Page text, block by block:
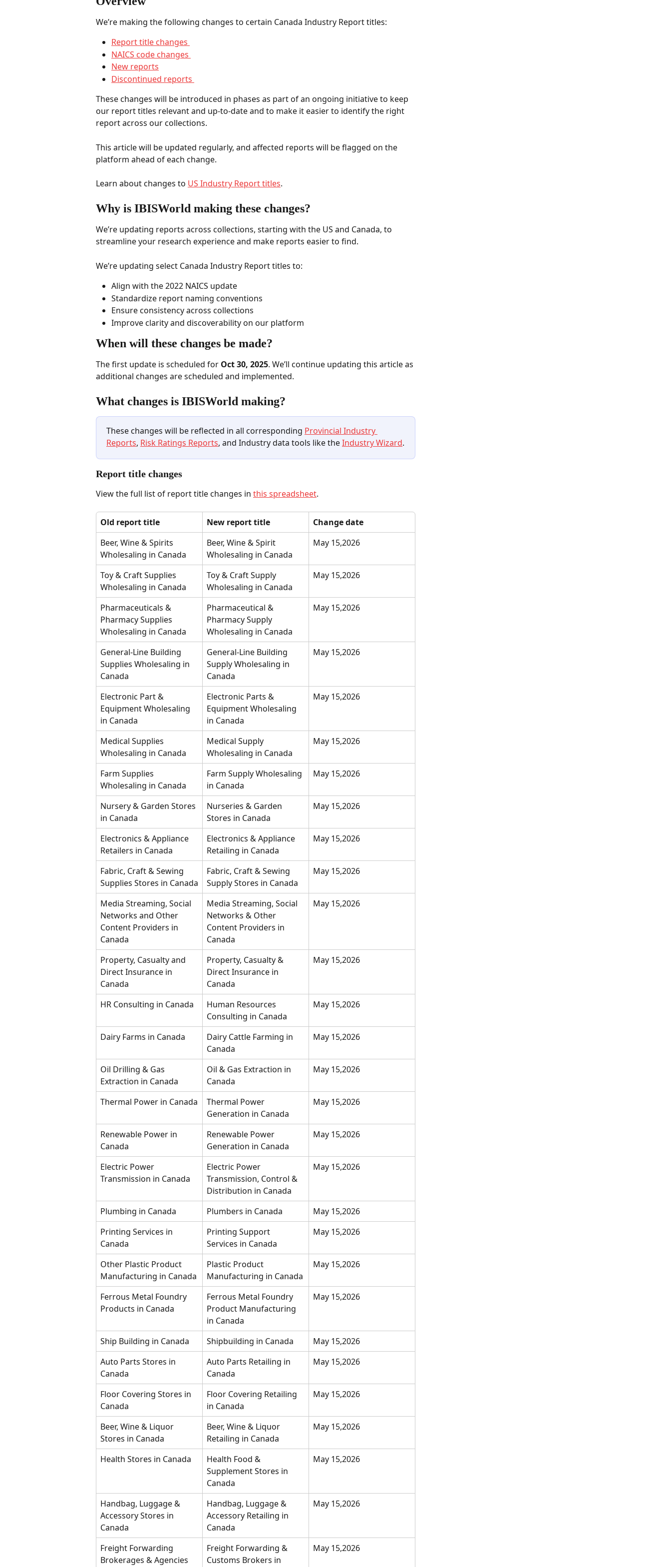
We’re making the following changes to certain Canada Industry Report titles:
Report title changes
NAICS code changes
New reports
Discontinued reports
These changes will be introduced in phases as part of an ongoing initiative to keep
our report titles relevant and up-to-date and to make it easier to identify the right
report across our collections.
This article will be updated regularly, and affected reports will be flagged on the
platform ahead of each change.
Learn about changes to US Industry Report titles.
Why is IBISWorld making these changes?
We’re updating reports across collections, starting with the US and Canada, to
streamline your research experience and make reports easier to find.
We’re updating select Canada Industry Report titles to:
Align with the 2022 NAICS update
Standardize report naming conventions
Ensure consistency across collections
Improve clarity and discoverability on our platform
When will these changes be made?
The first update is scheduled for Oct 30, 2025. We’ll continue updating this article as
additional changes are scheduled and implemented.
What changes is IBISWorld making?
These changes will be reflected in all corresponding Provincial Industry
Reports, Risk Ratings Reports, and Industry data tools like the Industry Wizard.
Report title changes
View the full list of report title changes in this spreadsheet.
Old report title New report title
Change date
Beer, Wine & Spirits
Wholesaling in Canada
Beer, Wine & Spirit
Wholesaling in Canada
May 15,2026
Toy & Craft Supplies
Wholesaling in Canada
Toy & Craft Supply
Wholesaling in Canada
May 15,2026
Pharmaceuticals &
Pharmacy Supplies
Wholesaling in Canada
Pharmaceutical &
Pharmacy Supply
Wholesaling in Canada
May 15,2026
General-Line Building
Supplies Wholesaling in
Canada
General-Line Building
Supply Wholesaling in
Canada
May 15,2026
Electronic Part &
Equipment Wholesaling
in Canada
Electronic Parts &
Equipment Wholesaling
in Canada
May 15,2026
Medical Supplies
Wholesaling in Canada
Medical Supply
Wholesaling in Canada
May 15,2026
Farm Supplies
Wholesaling in Canada
Farm Supply Wholesaling
in Canada
May 15,2026
Nursery & Garden Stores
in Canada
Nurseries & Garden
Stores in Canada
May 15,2026
Electronics & Appliance
Retailers in Canada
Electronics & Appliance
Retailing in Canada
May 15,2026
Fabric, Craft & Sewing
Supplies Stores in Canada
Fabric, Craft & Sewing
Supply Stores in Canada
May 15,2026
Media Streaming, Social
Networks and Other
Content Providers in
Canada
Media Streaming, Social
Networks & Other
Content Providers in
Canada
May 15,2026
Property, Casualty and
Direct Insurance in
Canada
Property, Casualty &
Direct Insurance in
Canada
May 15,2026
HR Consulting in Canada
Human Resources
Consulting in Canada
May 15,2026
Dairy Farms in Canada
Dairy Cattle Farming in
Canada
May 15,2026
Oil Drilling & Gas
Extraction in Canada
Oil & Gas Extraction in
Canada
May 15,2026
Thermal Power in Canada
Thermal Power
Generation in Canada
May 15,2026
Renewable Power in
Canada
Renewable Power
Generation in Canada
May 15,2026
Electric Power
Transmission in Canada
Electric Power
Transmission, Control &
Distribution in Canada
May 15,2026
Plumbing in Canada Plumbers in Canada
May 15,2026
Printing Services in
Canada
Printing Support
Services in Canada
May 15,2026
Other Plastic Product
Manufacturing in Canada
Plastic Product
Manufacturing in Canada
May 15,2026
Ferrous Metal Foundry
Products in Canada
Ferrous Metal Foundry
Product Manufacturing
in Canada
May 15,2026
Ship Building in Canada Shipbuilding in Canada
May 15,2026
Auto Parts Stores in
Canada
Auto Parts Retailing in
Canada
May 15,2026
Floor Covering Stores in
Canada
Floor Covering Retailing
in Canada
May 15,2026
Beer, Wine & Liquor
Stores in Canada
Beer, Wine & Liquor
Retailing in Canada
May 15,2026
Health Stores in Canada
Health Food &
Supplement Stores in
Canada
May 15,2026
Handbag, Luggage &
Accessory Stores in
Canada
Handbag, Luggage &
Accessory Retailing in
Canada
May 15,2026
Freight Forwarding
Brokerages & Agencies
Freight Forwarding &
Customs Brokers in
May 15,2026